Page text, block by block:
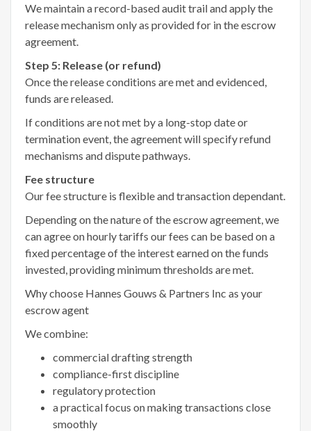
We maintain a record-based audit trail and apply the
release mechanism only as provided for in the escrow
agreement.
Step 5: Release (or refund)
Once the release conditions are met and evidenced,
funds are released.
If conditions are not met by a long-stop date or
termination event, the agreement will specify refund
mechanisms and dispute pathways.
Fee structure
Our fee structure is flexible and transaction dependant.
Depending on the nature of the escrow agreement, we
can agree on hourly tariffs our fees can be based on a
fixed percentage of the interest earned on the funds
invested, providing minimum thresholds are met.
Why choose Hannes Gouws & Partners Inc as your
escrow agent
We combine:
commercial drafting strength
compliance-first discipline
regulatory protection
a practical focus on making transactions close
smoothly